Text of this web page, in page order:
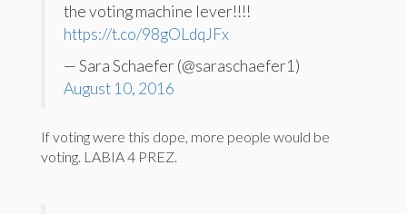
the voting machine lever!!!!
https://t.co/98gOLdqJFx
— Sara Schaefer (@saraschaefer1)
August 10, 2016
If voting were this dope, more people would be
voting. LABIA 4 PREZ.